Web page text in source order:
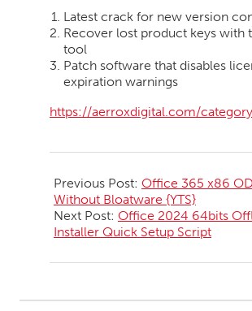
Latest crack for new version
Recover lost product keys with
tool
Patch software that disables
expiration warnings
https://aerroxdigital.com/
06-
06
Previous Post: Office 365 x86
Without Bloatware {YTS}
Next Post: Office 2024 64bits
Installer Quick Setup Script